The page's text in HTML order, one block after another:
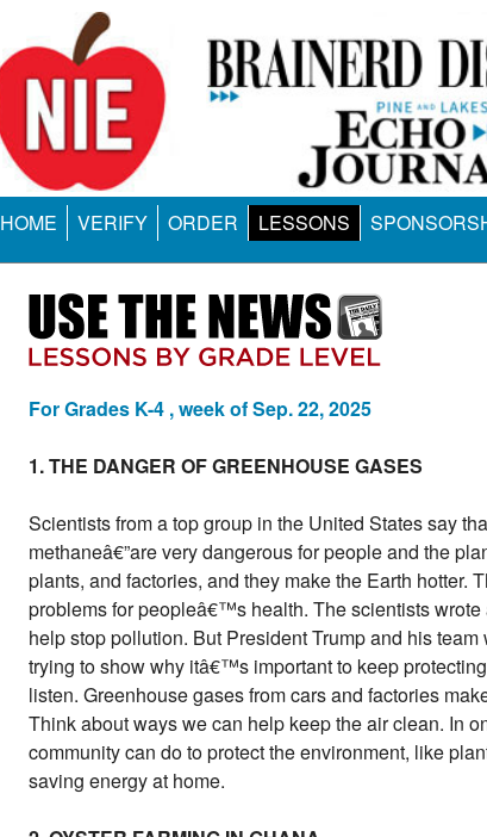
HOME VERIFY ORDER LESSONS
For Grades K-4 , week of Sep. 22, 2025
1. THE DANGER OF GREENHOUSE GASES
Scientists from a top group in the United States say
methaneâ€”are very dangerous for people and the
plants, and factories, and they make the Earth hotter.
problems for peopleâ€™s health. The scientists
help stop pollution. But President Trump and his
trying to show why itâ€™s important to keep
listen. Greenhouse gases from cars and factories
Think about ways we can help keep the air clean. In
community can do to protect the environment, like
saving energy at home.